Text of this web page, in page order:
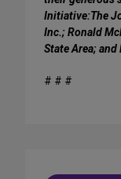
Initiative:The
Inc.; Ronald
State Area;
# # #